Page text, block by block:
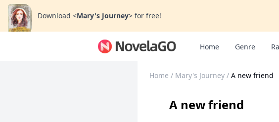
Download <Mary's Journey> for free!
Home Genre
Home / Mary's Journey / A new friend
A new friend